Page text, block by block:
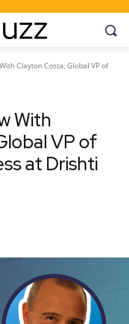
Clayton Costa, Global VP of
With
VP of
at Drishti